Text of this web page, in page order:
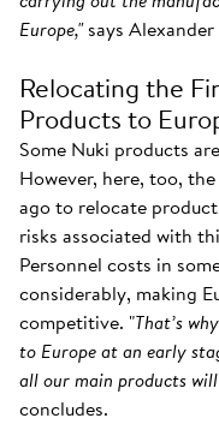
Europe,"says
Relocating the
Products to
Some Nuki products
However, here, too,
ago to relocate
risks associated with
Personnel costs in
considerably, making
competitive. "That’s
to Europe at an early
all our main products
concludes.